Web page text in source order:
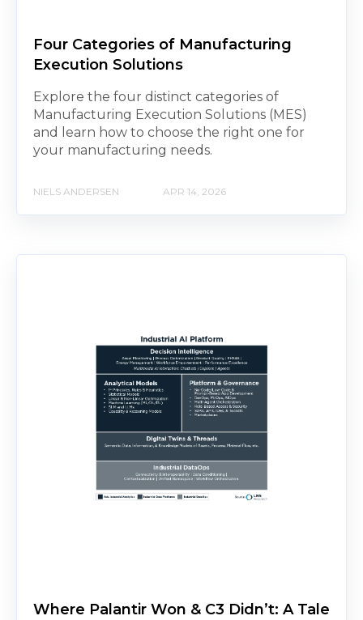
Four Categories of Manufacturing
Execution Solutions
Explore the four distinct categories of
Manufacturing Execution Solutions (MES)
and learn how to choose the right one for
your manufacturing needs.
NIELS ANDERSEN APR 14, 2026
Where Palantir Won & C3 Didn’t: A Tale